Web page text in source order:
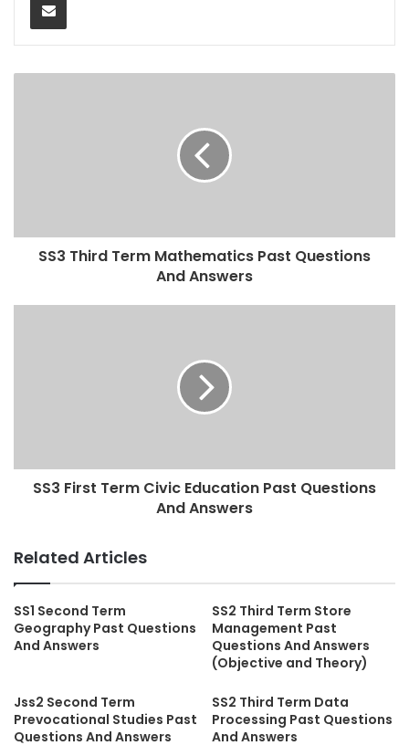
SS3 Third Term Mathematics Past Questions
And Answers
SS3 First Term Civic Education Past Questions
And Answers
Related Articles
SS1 Second Term
Geography Past Questions
And Answers
SS2 Third Term Store
Management Past
Questions And Answers
(Objective and Theory)
Jss2 Second Term
Prevocational Studies Past
Questions And Answers
SS2 Third Term Data
Processing Past Questions
And Answers